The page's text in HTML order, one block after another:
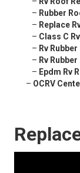
– Rubber
– Replace
– Class C
– Rv
– Rv
– Epdm Rv
– OCRV